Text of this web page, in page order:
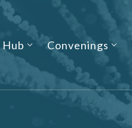
Convenings